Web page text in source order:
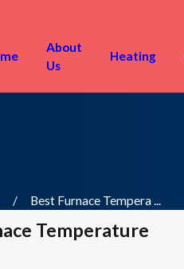
About
Us
Heating
Best Furnace Tempera ...
Temperature